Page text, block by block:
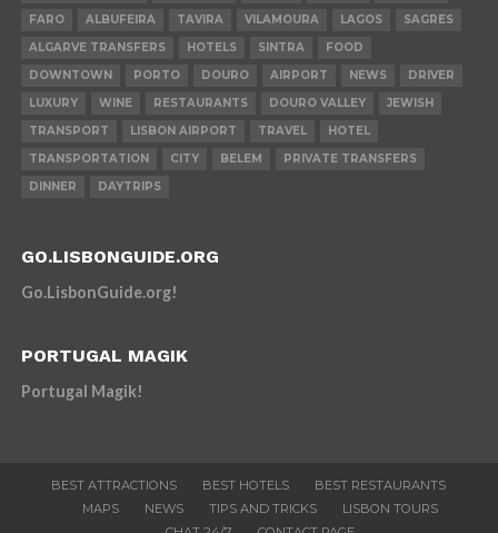
FARO
ALBUFEIRA TAVIRA VILAMOURA LAGOS
SAGRES
ALGARVE TRANSFERS
HOTELS SINTRA
FOOD
DOWNTOWN
PORTO DOURO AIRPORT NEWS
DRIVER
LUXURY
WINE RESTAURANTS DOURO VALLEY
JEWISH
TRANSPORT
LISBON AIRPORT TRAVEL
HOTEL
TRANSPORTATION
CITY BELEM
PRIVATE TRANSFERS
DINNER
DAYTRIPS
GO.LISBONGUIDE.ORG
Go.LisbonGuide.org!
PORTUGAL MAGIK
Portugal Magik!
BEST ATTRACTIONS BEST HOTELS
BEST RESTAURANTS
MAPS
NEWS TIPS AND TRICKS
LISBON TOURS